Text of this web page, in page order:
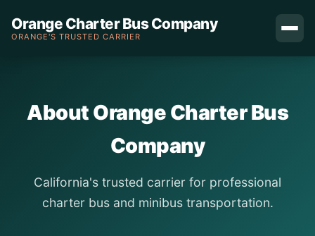
Orange Charter Bus Company
ORANGE'S TRUSTED CARRIER
About Orange Charter Bus
Company
California's trusted carrier for professional
charter bus and minibus transportation.